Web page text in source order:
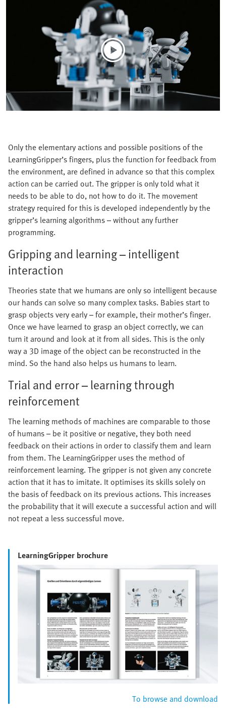
Only the elementary actions and possible positions of the
LearningGripper’s fingers, plus the function for feedback from
the environment, are defined in advance so that this complex
action can be carried out. The gripper is only told what it
needs to be able to do, not how to do it. The movement
strategy required for this is developed independently by the
gripper’s learning algorithms – without any further
programming.
Gripping and learning – intelligent
interaction
Theories state that we humans are only so intelligent because
our hands can solve so many complex tasks. Babies start to
grasp objects very early – for example, their mother’s finger.
Once we have learned to grasp an object correctly, we can
turn it around and look at it from all sides. This is the only
way a 3D image of the object can be reconstructed in the
mind. So the hand also helps us humans to learn.
Trial and error – learning through
reinforcement
The learning methods of machines are comparable to those
of humans – be it positive or negative, they both need
feedback on their actions in order to classify them and learn
from them. The LearningGripper uses the method of
reinforcement learning. The gripper is not given any concrete
action that it has to imitate. It optimises its skills solely on
the basis of feedback on its previous actions. This increases
the probability that it will execute a successful action and will
not repeat a less successful move.
LearningGripper brochure
To browse and download